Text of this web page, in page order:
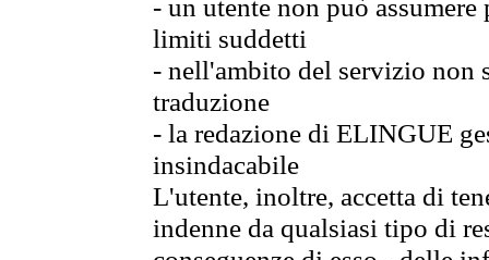
- un utente non può
limiti suddetti
- nell'ambito del servizio non
traduzione
- la redazione di ELINGUE
insindacabile
L'utente, inoltre, accetta di
indenne da qualsiasi tipo di